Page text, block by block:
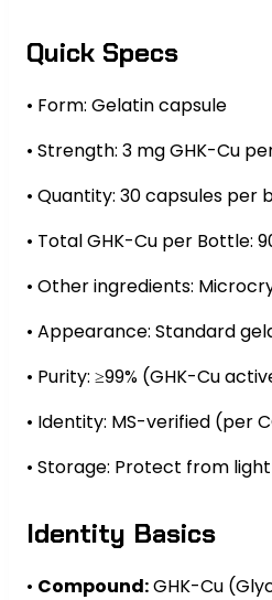
Quick Specs
• Form: Gelatin capsule
• Strength: 3 mg GHK-Cu
• Quantity: 30 capsules per
• Total GHK-Cu per Bottle:
• Other ingredients:
• Appearance: Standard
• Purity: ≥99% (GHK-Cu
• Identity: MS-verified (per
• Storage: Protect from light
Identity Basics
• Compound:GHK-Cu